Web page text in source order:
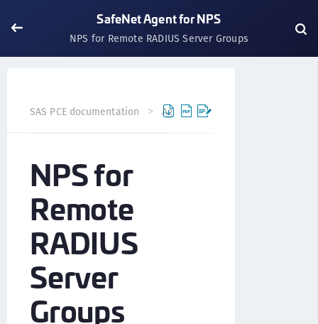
SafeNet Agent for NPS
NPS for Remote RADIUS Server Groups
SAS PCE documentation Agents
NPS for
Remote
RADIUS
Server
Groups